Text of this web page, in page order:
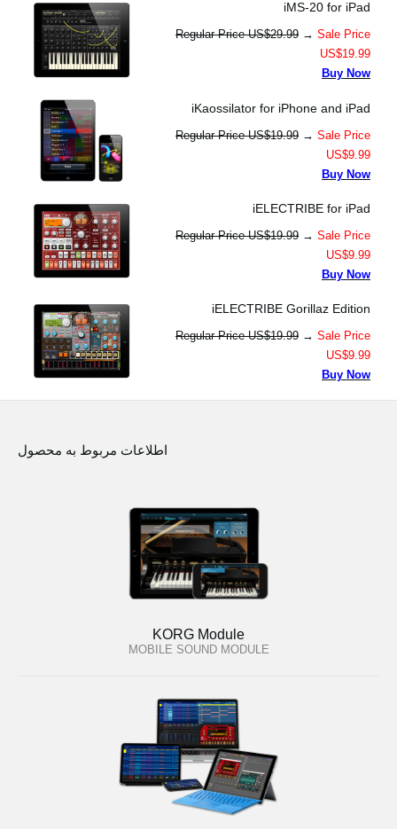
iMS-20 for iPad
Regular Price US$29.99 → Sale Price
US$19.99
Buy Now
iKaossilator for iPhone and iPad
Regular Price US$19.99 → Sale Price
US$9.99
Buy Now
iELECTRIBE for iPad
Regular Price US$19.99 → Sale Price
US$9.99
Buy Now
iELECTRIBE Gorillaz Edition
Regular Price US$19.99 → Sale Price
US$9.99
Buy Now
اطلاعات مربوط به محصول
KORG Module
MOBILE SOUND MODULE